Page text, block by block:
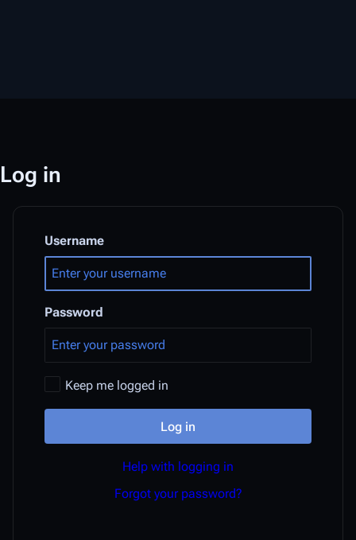
Log in
Username
Password
Keep me logged in
Log in
Help with logging in
Forgot your password?